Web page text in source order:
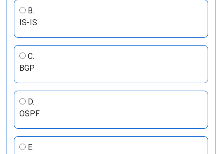
B.
IS-IS
C.
BGP
D.
OSPF
E.